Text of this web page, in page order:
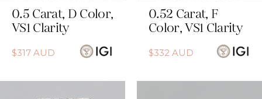
0.5 Carat, D Color,
VS1 Clarity
$317 AUD
0.52 Carat, F
Color, VS1 Clarity
$332 AUD